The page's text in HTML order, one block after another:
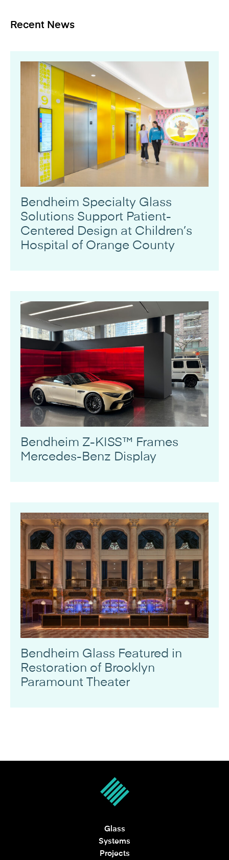
Recent News
Bendheim Specialty Glass
Solutions Support Patient-
Centered Design at Children’s
Hospital of Orange County
Bendheim Z-KISS™ Frames
Mercedes-Benz Display
Bendheim Glass Featured in
Restoration of Brooklyn
Paramount Theater
Glass
Systems
Projects